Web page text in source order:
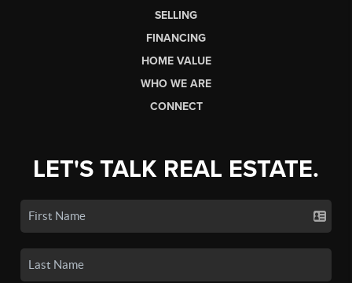
SELLING
FINANCING
HOME VALUE
WHO WE ARE
CONNECT
LET'S TALK REAL ESTATE.